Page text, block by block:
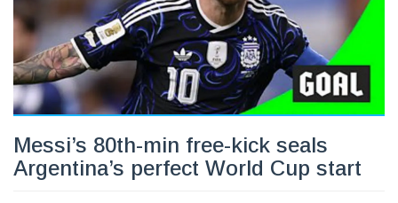
Messi’s 80th-min free-kick seals
Argentina’s perfect World Cup start